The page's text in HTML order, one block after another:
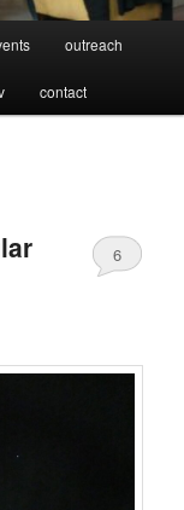
outreach
contact
6